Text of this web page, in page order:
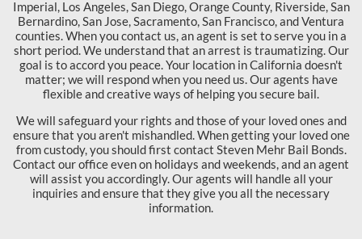
Imperial, Los Angeles, San Diego, Orange County, Riverside, San
Bernardino, San Jose, Sacramento, San Francisco, and Ventura
counties. When you contact us, an agent is set to serve you in a
short period. We understand that an arrest is traumatizing. Our
goal is to accord you peace. Your location in California doesn't
matter; we will respond when you need us. Our agents have
flexible and creative ways of helping you secure bail.
We will safeguard your rights and those of your loved ones and
ensure that you aren't mishandled. When getting your loved one
from custody, you should first contact Steven Mehr Bail Bonds.
Contact our office even on holidays and weekends, and an agent
will assist you accordingly. Our agents will handle all your
inquiries and ensure that they give you all the necessary
information.